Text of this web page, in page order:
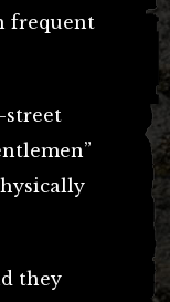
frequent
street
they